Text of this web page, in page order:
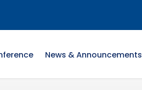
News & Announcements